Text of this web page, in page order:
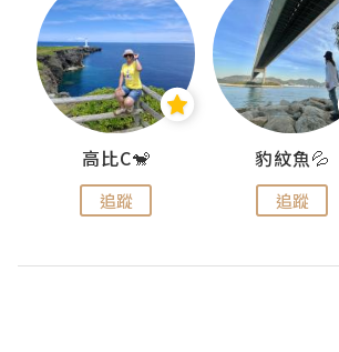
高比C🐒
追蹤
豹紋魚💦
追蹤